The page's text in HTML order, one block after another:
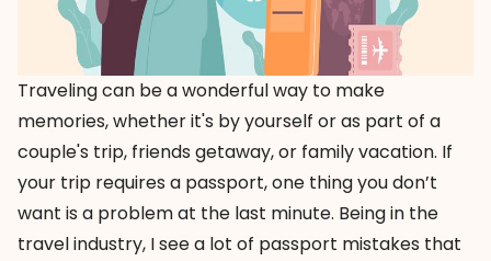
Traveling can be a wonderful way to make
memories, whether it's by yourself or as part of a
couple's trip, friends getaway, or family vacation. If
your trip requires a passport, one thing you don’t
want is a problem at the last minute. Being in the
travel industry, I see a lot of passport mistakes that